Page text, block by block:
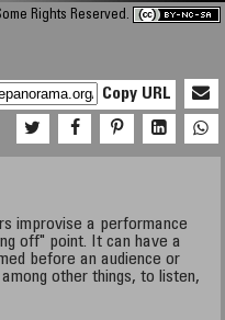
Rights Reserved.
Copy URL
improvise a performance
off" point. It can have a
before an audience or
other things, to listen,